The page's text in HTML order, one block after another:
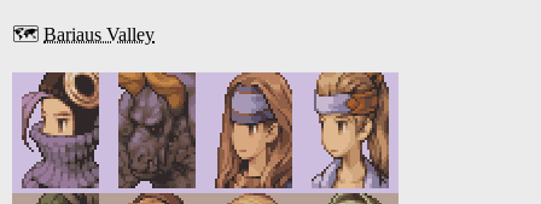
🗺️ Bariaus Valley